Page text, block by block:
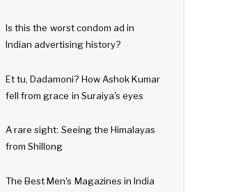
Is this the worst condom ad in
Indian advertising history?
Et tu, Dadamoni? How Ashok Kumar
fell from grace in Suraiya's eyes
A rare sight: Seeing the Himalayas
from Shillong
The Best Men's Magazines in India